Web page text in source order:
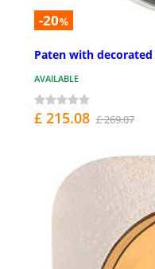
-20%
Paten with
AVAILABLE
£ 215.08 £ 269.07